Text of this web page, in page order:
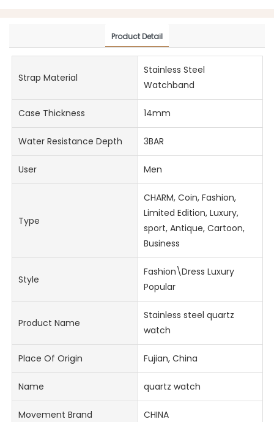
Product Detail
Strap Material
Stainless Steel
Watchband
Case Thickness 14mm
Water Resistance Depth 3BAR
User Men
Type
CHARM, Coin, Fashion,
Limited Edition, Luxury,
sport, Antique, Cartoon,
Business
Style
Fashion\Dress Luxury
Popular
Product Name
Stainless steel quartz
watch
Place Of Origin Fujian, China
Name quartz watch
Movement Brand CHINA